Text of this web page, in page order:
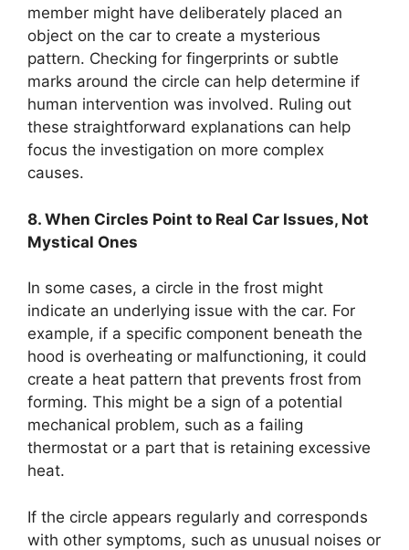
member might have deliberately placed an
object on the car to create a mysterious
pattern. Checking for fingerprints or subtle
marks around the circle can help determine if
human intervention was involved. Ruling out
these straightforward explanations can help
focus the investigation on more complex
causes.
8. When Circles Point to Real Car Issues, Not
Mystical Ones
In some cases, a circle in the frost might
indicate an underlying issue with the car. For
example, if a specific component beneath the
hood is overheating or malfunctioning, it could
create a heat pattern that prevents frost from
forming. This might be a sign of a potential
mechanical problem, such as a failing
thermostat or a part that is retaining excessive
heat.
If the circle appears regularly and corresponds
with other symptoms, such as unusual noises or